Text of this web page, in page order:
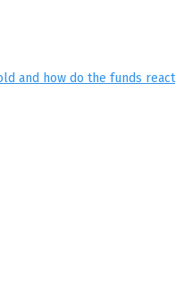
and how do the funds react